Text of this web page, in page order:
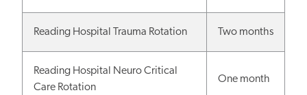
Reading Hospital Trauma Rotation Two months
Reading Hospital Neuro Critical
Care Rotation
One month